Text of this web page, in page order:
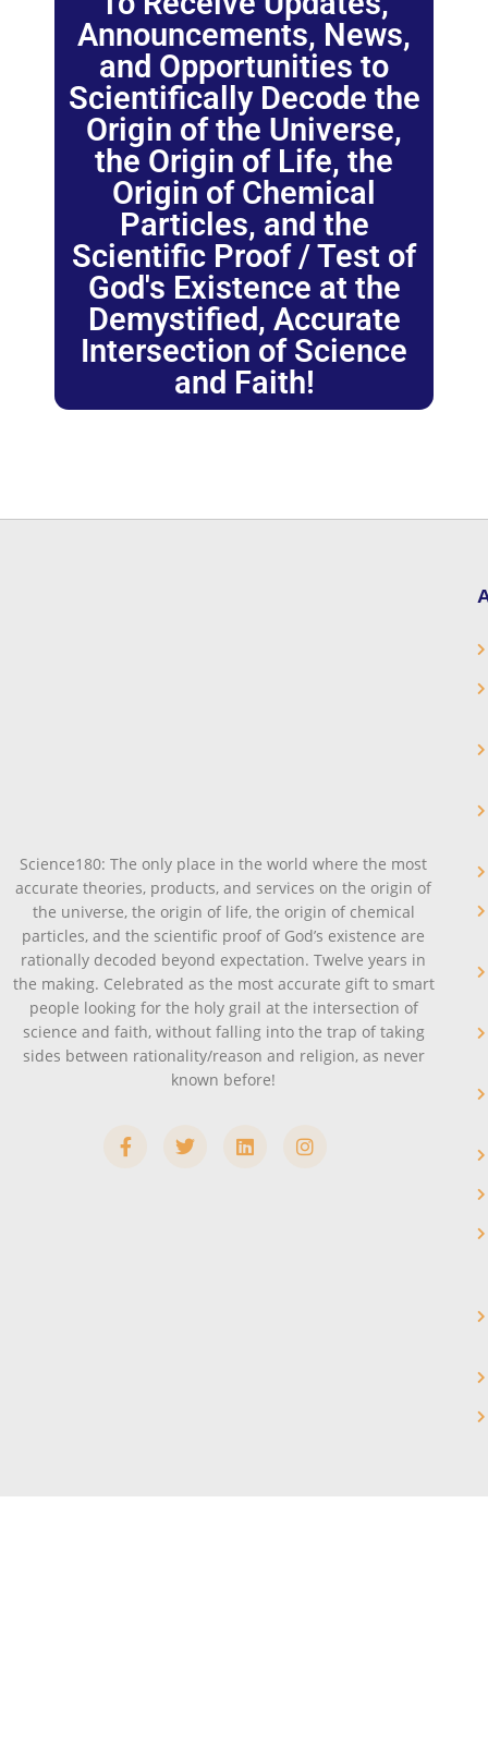
Announcements, News,
and Opportunities to
Scientifically Decode the
Origin of the Universe,
the Origin of Life, the
Origin of Chemical
Particles, and the
Scientific Proof / Test of
God's Existence at the
Demystified, Accurate
Intersection of Science
and Faith!
Science180: The only place in the world where the most
accurate theories, products, and services on the origin of
the universe, the origin of life, the origin of chemical
particles, and the scientific proof of God’s existence are
rationally decoded beyond expectation. Twelve years in
the making. Celebrated as the most accurate gift to smart
people looking for the holy grail at the intersection of
science and faith, without falling into the trap of taking
sides between rationality/reason and religion, as never
known before!